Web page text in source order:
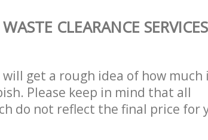
CLEARANCE SERVICES
get a rough idea of how much
Please keep in mind that all
do not reflect the final price for